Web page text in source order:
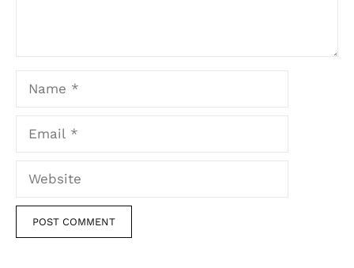
Website